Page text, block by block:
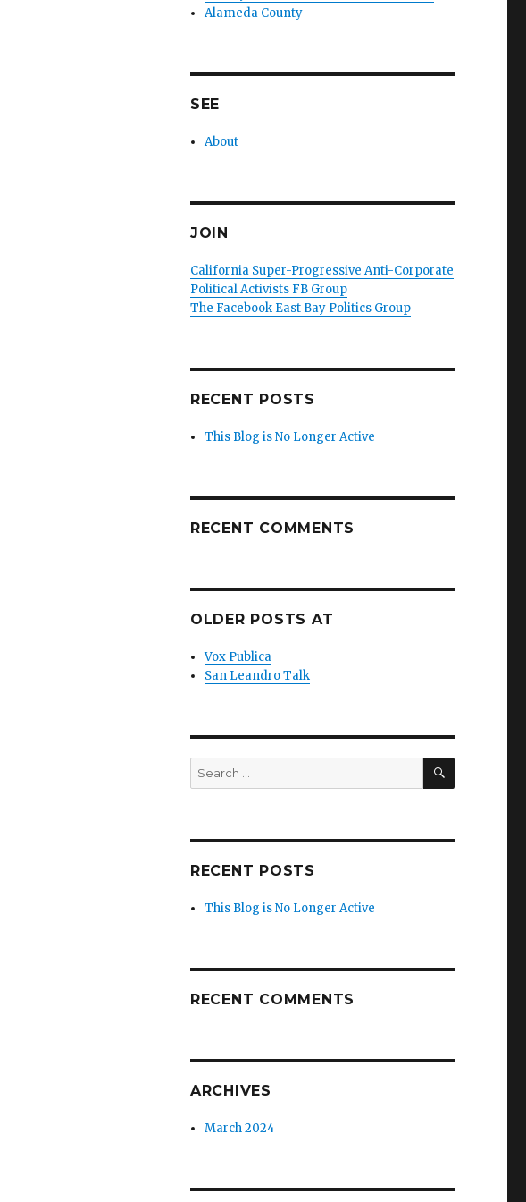
Alameda County
SEE
About
JOIN
California Super-Progressive Anti-Corporate
Political Activists FB Group
The Facebook East Bay Politics Group
RECENT POSTS
This Blog is No Longer Active
RECENT COMMENTS
OLDER POSTS AT
Vox Publica
San Leandro Talk
Search
for:
SEARCH
RECENT POSTS
This Blog is No Longer Active
RECENT COMMENTS
ARCHIVES
March 2024